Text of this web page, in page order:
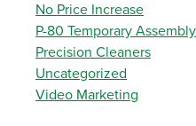
No Price Increase
P-80 Temporary
Precision Cleaners
Uncategorized
Video Marketing